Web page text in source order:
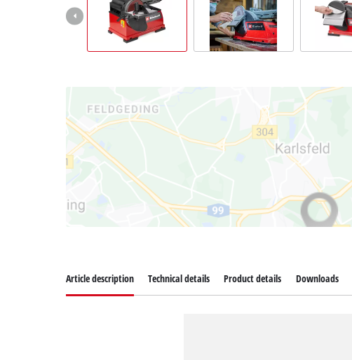
Article description Technical details Product details Downloads